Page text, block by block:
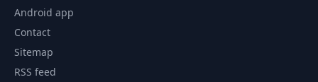
Android app
Contact
Sitemap
RSS feed